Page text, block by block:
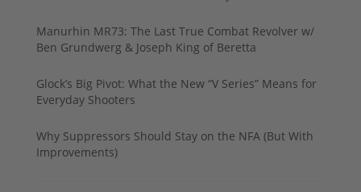
Manurhin MR73: The Last True Combat Revolver w/
Ben Grundwerg & Joseph King of Beretta
Glock’s Big Pivot: What the New “V Series” Means for
Everyday Shooters
Why Suppressors Should Stay on the NFA (But With
Improvements)